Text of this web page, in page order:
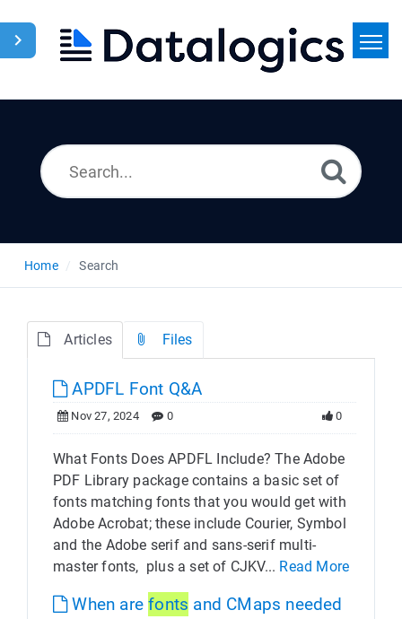
Home Search
Articles Files
APDFL Font Q&A
Nov 27, 2024 0 0
What Fonts Does APDFL Include? The Adobe
PDF Library package contains a basic set of
fonts matching fonts that you would get with
Adobe Acrobat; these include Courier, Symbol
and the Adobe serif and sans-serif multi-
master fonts, plus a set of CJKV... Read More
When arefonts and CMaps needed